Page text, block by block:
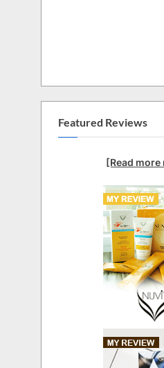
Featured Reviews
[Read